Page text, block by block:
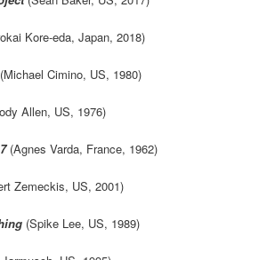
Kore-eda, Japan, 2018)
(Michael Cimino, US, 1980)
Allen, US, 1976)
(Agnes Varda, France, 1962)
Zemeckis, US, 2001)
(Spike Lee, US, 1989)